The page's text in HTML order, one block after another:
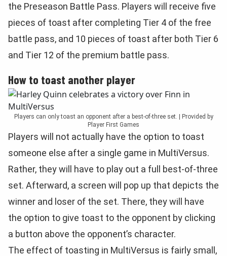
the Preseason Battle Pass. Players will receive five
pieces of toast after completing Tier 4 of the free
battle pass, and 10 pieces of toast after both Tier 6
and Tier 12 of the premium battle pass.
How to toast another player
Players can only toast an opponent after a best-of-three set. | Provided by
Player First Games
Players will not actually have the option to toast
someone else after a single game in MultiVersus.
Rather, they will have to play out a full best-of-three
set. Afterward, a screen will pop up that depicts the
winner and loser of the set. There, they will have
the option to give toast to the opponent by clicking
a button above the opponent’s character.
The effect of toasting in MultiVersus is fairly small,